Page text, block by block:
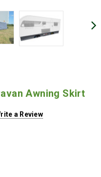
Awning Skirt
a Review